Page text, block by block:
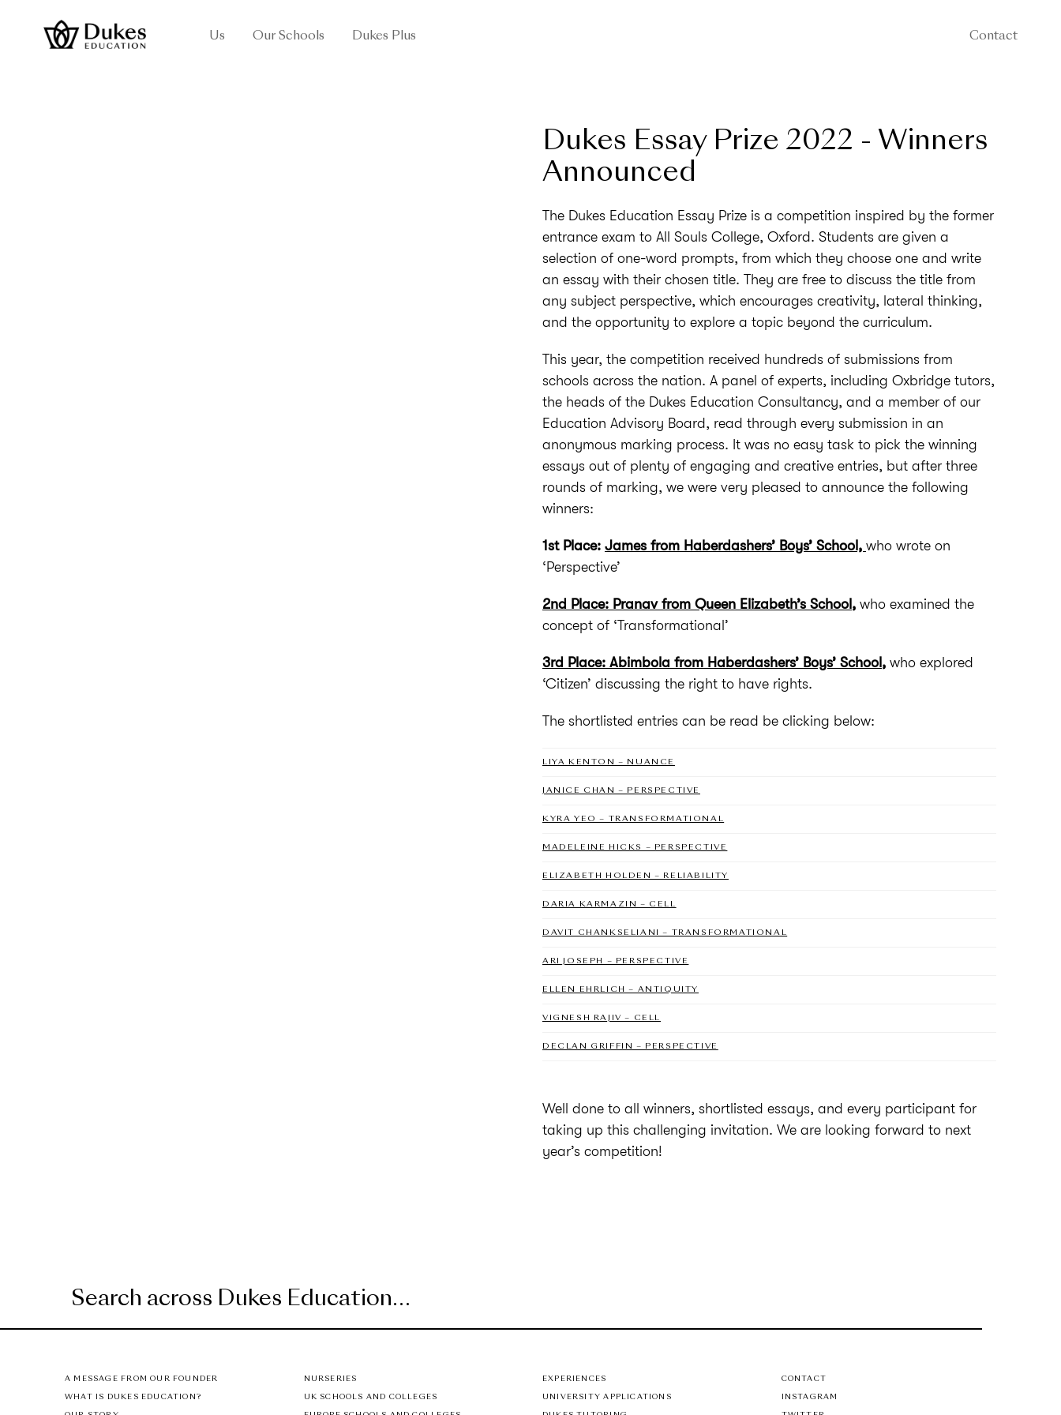
Us Our Schools Dukes Plus Contact
Dukes Essay Prize 2022 - Winners
Announced
The Dukes Education Essay Prize is a competition inspired by the former
entrance exam to All Souls College, Oxford. Students are given a
selection of one-word prompts, from which they choose one and write
an essay with their chosen title. They are free to discuss the title from
any subject perspective, which encourages creativity, lateral thinking,
and the opportunity to explore a topic beyond the curriculum.
This year, the competition received hundreds of submissions from
schools across the nation. A panel of experts, including Oxbridge tutors,
the heads of the Dukes Education Consultancy, and a member of our
Education Advisory Board, read through every submission in an
anonymous marking process. It was no easy task to pick the winning
essays out of plenty of engaging and creative entries, but after three
rounds of marking, we were very pleased to announce the following
winners:
1st Place: James from Haberdashers’ Boys’ School, who wrote on
‘Perspective’
2nd Place: Pranav from Queen Elizabeth’s School , who examined the
concept of ‘Transformational’
3rd Place: Abimbola from Haberdashers’ Boys’ School , who explored
‘Citizen’ discussing the right to have rights.
The shortlisted entries can be read be clicking below:
LIYA KENTON – NUANCE
JANICE CHAN – PERSPECTIVE
KYRA YEO – TRANSFORMATIONAL
MADELEINE HICKS – PERSPECTIVE
ELIZABETH HOLDEN – RELIABILITY
DARIA KARMAZIN – CELL
DAVIT CHANKSELIANI – TRANSFORMATIONAL
ARI JOSEPH – PERSPECTIVE
ELLEN EHRLICH – ANTIQUITY
VIGNESH RAJIV – CELL
DECLAN GRIFFIN – PERSPECTIVE
Well done to all winners, shortlisted essays, and every participant for
taking up this challenging invitation. We are looking forward to next
year’s competition!
A MESSAGE FROM OUR FOUNDER
WHAT IS DUKES EDUCATION?
NURSERIES
UK SCHOOLS AND COLLEGES
EXPERIENCES
UNIVERSITY APPLICATIONS
CONTACT
INSTAGRAM